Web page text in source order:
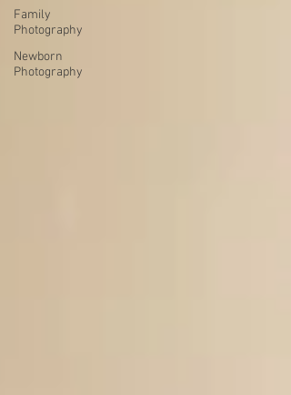
Family
Photography
Newborn
Photography